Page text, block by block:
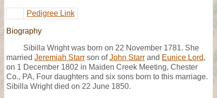
Pedigree Link
Biography
Sibilla Wright was born on 22 November 1781. She
married Jeremiah Starr son ofJohn Starr and Eunice Lord,
on 1 December 1802 in Maiden Creek Meeting, Chester
Co., PA, Four daughters and six sons born to this marriage.
Sibilla Wright died on 22 June 1850.